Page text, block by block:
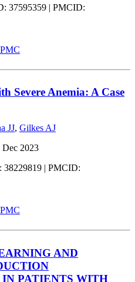
37595359 | PMCID:
Severe Anemia: A Case
JJ, Gilkes AJ
Dec 2023
38229819 | PMCID:
AND
PATIENTS WITH